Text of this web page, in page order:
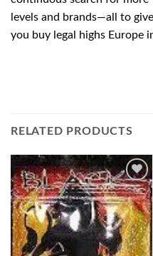
levels and brands—all to
you buy legal highs Europe
RELATED PRODUCTS
Add to
wishlist